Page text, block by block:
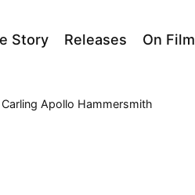
Story Releases On Film
Apollo Hammersmith